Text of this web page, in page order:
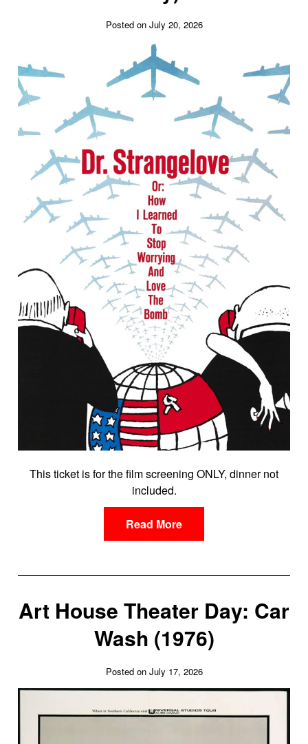
Posted on July 20, 2026
This ticket is for the film screening ONLY, dinner not
included.
Read More
Art House Theater Day: Car
Wash (1976)
Posted on July 17, 2026